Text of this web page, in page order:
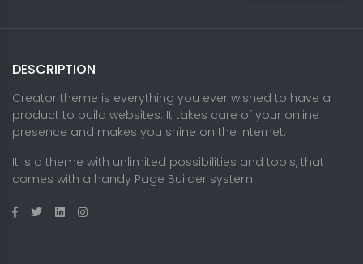
DESCRIPTION
Creator theme is everything you ever wished to have a
product to build websites. It takes care of your online
presence and makes you shine on the internet.
It is a theme with unlimited possibilities and tools, that
comes with a handy Page Builder system.